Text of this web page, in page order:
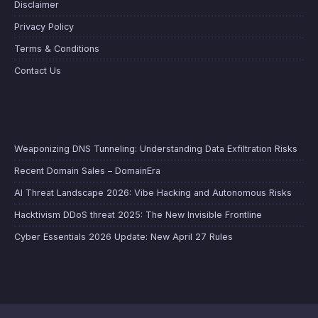
Disclaimer
Privacy Policy
Terms & Conditions
Contact Us
Weaponizing DNS Tunneling: Understanding Data Exfiltration Risks
Recent Domain Sales – DomainEra
AI Threat Landscape 2026: Vibe Hacking and Autonomous Risks
Hacktivism DDoS threat 2025: The New Invisible Frontline
Cyber Essentials 2026 Update: New April 27 Rules